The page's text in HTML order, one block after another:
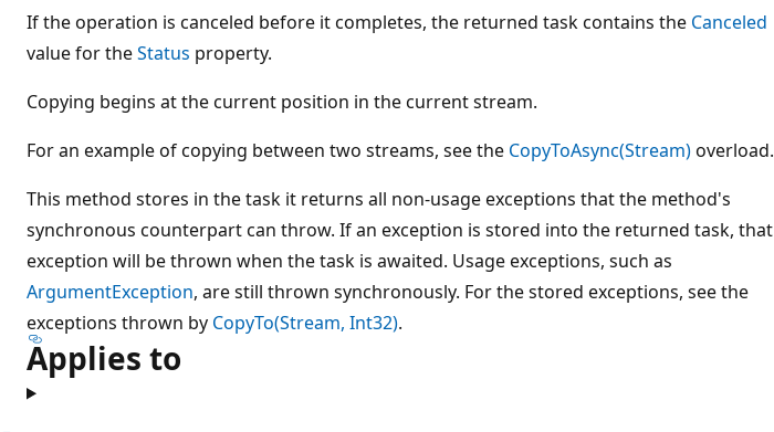
If the operation is canceled before it completes, the returned task contains the Canceled
value for theStatus property.
Copying begins at the current position in the current stream.
For an example of copying between two streams, see the CopyToAsync(Stream)overload.
This method stores in the task it returns all non-usage exceptions that the method's
synchronous counterpart can throw. If an exception is stored into the returned task, that
exception will be thrown when the task is awaited. Usage exceptions, such as
ArgumentException, are still thrown synchronously. For the stored exceptions, see the
exceptions thrown by CopyTo(Stream, Int32).
Applies to